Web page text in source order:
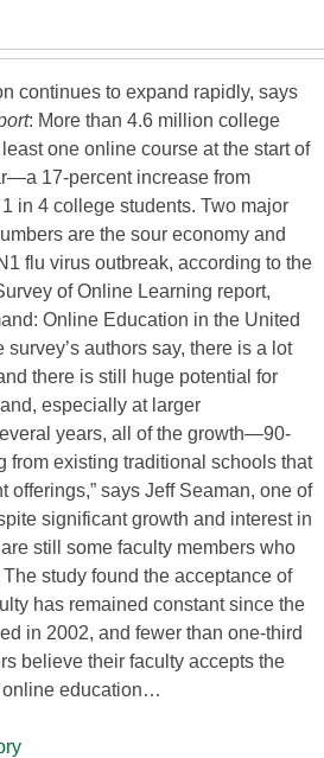
continues to expand rapidly, says
: More than 4.6 million college
one online course at the start of
17-percent increase from
in 4 college students. Two major
are the sour economy and
flu virus outbreak, according to the
of Online Learning report,
Online Education in the United
survey’s authors say, there is a lot
there is still huge potential for
especially at larger
years, all of the growth—90-
existing traditional schools that
offerings,” says Jeff Seaman, one of
significant growth and interest in
still some faculty members who
study found the acceptance of
has remained constant since the
in 2002, and fewer than one-third
believe their faculty accepts the
online education…